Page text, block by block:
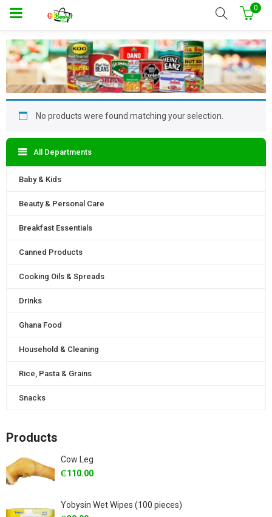
0
No products were found matching your selection.
All Departments
Baby & Kids
Beauty & Personal Care
Breakfast Essentials
Canned Products
Cooking Oils & Spreads
Drinks
Ghana Food
Household & Cleaning
Rice, Pasta & Grains
Snacks
Products
Cow Leg
₵110.00
Yobysin Wet Wipes (100 pieces)